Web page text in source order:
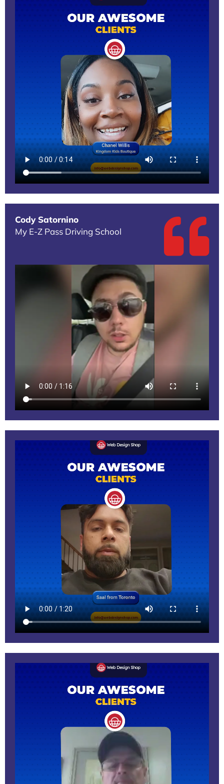
Cody Satornino
My E-Z Pass Driving School